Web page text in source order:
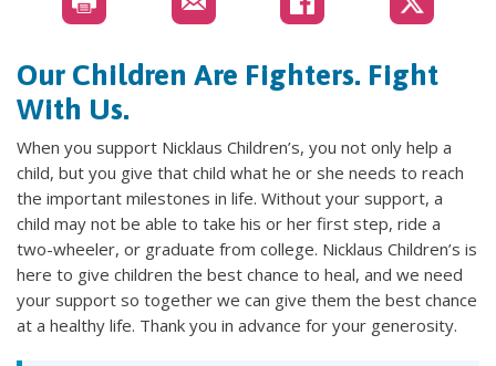
Our Children Are Fighters. Fight
With Us.
When you support Nicklaus Children’s, you not only help a
child, but you give that child what he or she needs to reach
the important milestones in life. Without your support, a
child may not be able to take his or her first step, ride a
two-wheeler, or graduate from college. Nicklaus Children’s is
here to give children the best chance to heal, and we need
your support so together we can give them the best chance
at a healthy life. Thank you in advance for your generosity.